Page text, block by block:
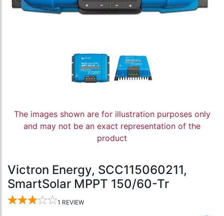
The images shown are for illustration purposes only
and may not be an exact representation of the
product
Victron Energy, SCC115060211,
SmartSolar MPPT 150/60-Tr
1 REVIEW